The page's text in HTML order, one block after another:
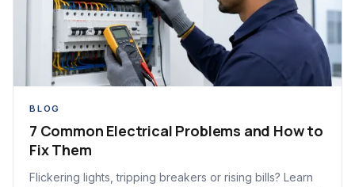
BLOG
7 Common Electrical Problems and How to
Fix Them
Flickering lights, tripping breakers or rising bills? Learn